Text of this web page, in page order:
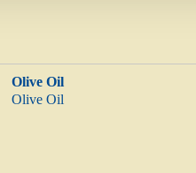
Olive Oil
Olive Oil